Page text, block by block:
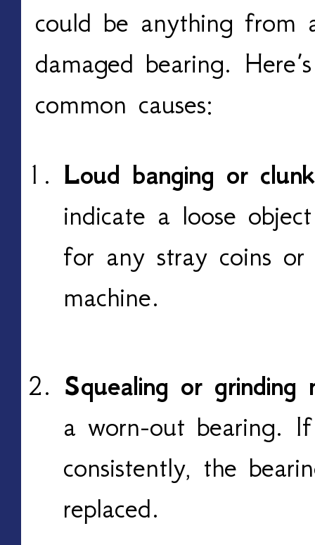
could be anything from
damaged bearing.
common causes:
Loud banging or
indicate a loose
for any stray coins
machine.
Squealing or grinding
a worn-out bearing.
consistently, the
replaced.